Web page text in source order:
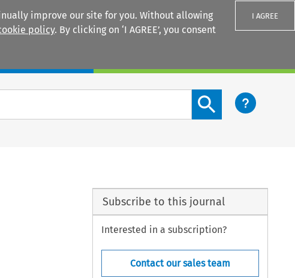
improve our site for you. Without allowing
policy. By clicking on ‘I AGREE’, you consent
I AGREE
Search content button
Subscribe to this journal
Interested in a subscription?
Contact our sales team